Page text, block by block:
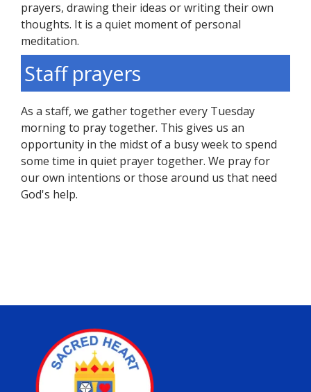
prayers, drawing their ideas or writing their own
thoughts. It is a quiet moment of personal
meditation.
Staff prayers
As a staff, we gather together every Tuesday
morning to pray together. This gives us an
opportunity in the midst of a busy week to spend
some time in quiet prayer together. We pray for
our own intentions or those around us that need
God's help.